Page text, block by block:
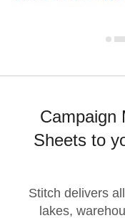
Campaign
Sheets to
Stitch delivers
lakes,